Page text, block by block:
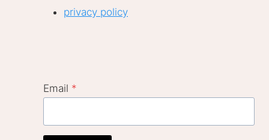
privacy policy
Email *